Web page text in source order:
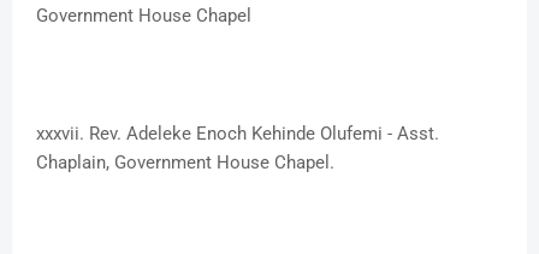
Government House Chapel
xxxvii. Rev. Adeleke Enoch Kehinde Olufemi - Asst.
Chaplain, Government House Chapel.